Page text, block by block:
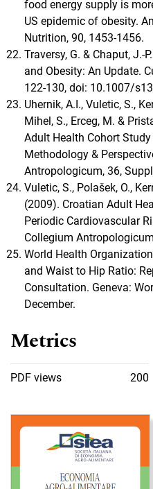
food energy supply is
US epidemic of obesity.
Nutrition, 90, 1453-1456.
Traversy, G. & Chaput, J.-
and Obesity: An Update.
122-130, doi: 10.1007/
Uhernik, A.I., Vuletic, S.,
Mihel, S., Erceg, M. &
Adult Health Cohort
Methodology &
Antropologicum, 36,
Vuletic, S., Polašek, O.,
(2009). Croatian Adult
Periodic Cardiovascular
Collegium
World Health
and Waist to Hip Ratio:
Consultation. Geneva:
December.
Metrics
PDF views 200
Cover image